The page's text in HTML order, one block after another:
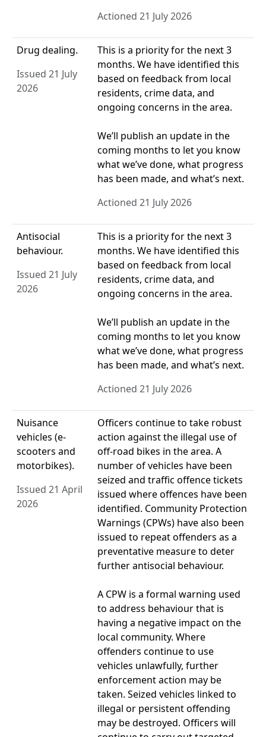
Actioned 21 July 2026
Drug dealing.
Issued 21 July
2026
This is a priority for the next 3
months. We have identified this
based on feedback from local
residents, crime data, and
ongoing concerns in the area.
We’ll publish an update in the
coming months to let you know
what we’ve done, what progress
has been made, and what’s next.
Actioned 21 July 2026
Antisocial
behaviour.
Issued 21 July
2026
This is a priority for the next 3
months. We have identified this
based on feedback from local
residents, crime data, and
ongoing concerns in the area.
We’ll publish an update in the
coming months to let you know
what we’ve done, what progress
has been made, and what’s next.
Actioned 21 July 2026
Nuisance
vehicles (e-
scooters and
motorbikes).
Issued 21 April
2026
Officers continue to take robust
action against the illegal use of
off-road bikes in the area. A
number of vehicles have been
seized and traffic offence tickets
issued where offences have been
identified. Community Protection
Warnings (CPWs) have also been
issued to repeat offenders as a
preventative measure to deter
further antisocial behaviour.
A CPW is a formal warning used
to address behaviour that is
having a negative impact on the
local community. Where
offenders continue to use
vehicles unlawfully, further
enforcement action may be
taken. Seized vehicles linked to
illegal or persistent offending
may be destroyed. Officers will